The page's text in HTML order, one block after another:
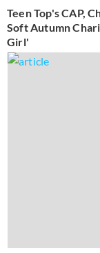
Teen Top's CAP,
Soft Autumn
Girl'